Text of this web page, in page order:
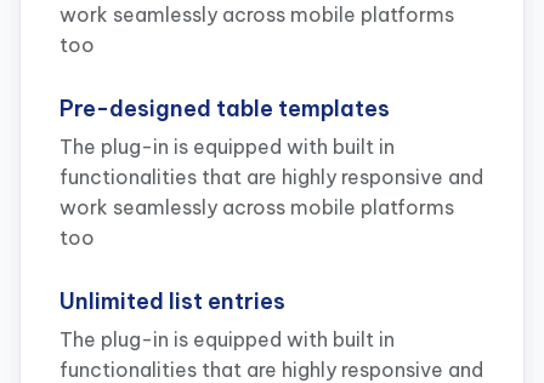
work seamlessly across mobile platforms
too
Pre-designed table templates
The plug-in is equipped with built in
functionalities that are highly responsive and
work seamlessly across mobile platforms
too
Unlimited list entries
The plug-in is equipped with built in
functionalities that are highly responsive and